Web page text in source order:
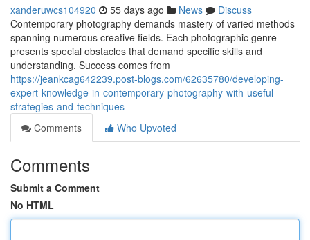
xanderuwcs104920 55 days ago News
Discuss
Contemporary photography demands mastery of varied methods
spanning numerous creative fields. Each photographic genre
presents special obstacles that demand specific skills and
understanding. Success comes from
https://jeankcag642239.post-blogs.com/62635780/developing-
expert-knowledge-in-contemporary-photography-with-useful-
strategies-and-techniques
Comments
Who Upvoted
Comments
Submit a Comment
No HTML